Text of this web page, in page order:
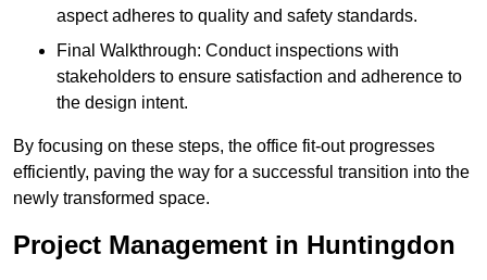
aspect adheres to quality and safety standards.
Final Walkthrough: Conduct inspections with
stakeholders to ensure satisfaction and adherence to
the design intent.
By focusing on these steps, the office fit-out progresses
efficiently, paving the way for a successful transition into the
newly transformed space.
Project Management in Huntingdon